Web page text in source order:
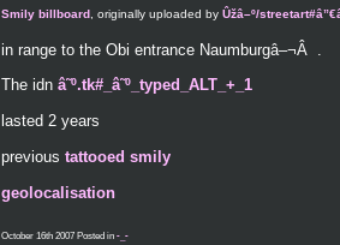
Smily billboard, originally uploaded by Ûžâ–º/
in range to the Obi entrance Naumburgâ–¬Â .
The idn â˜º.tk#_â˜º_typed_ALT_+_1
lasted 2 years
previous tattooed smily
geolocalisation
October 16th 2007 Posted in -_-